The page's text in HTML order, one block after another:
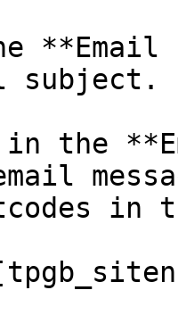
**Email
subject.
in the
in